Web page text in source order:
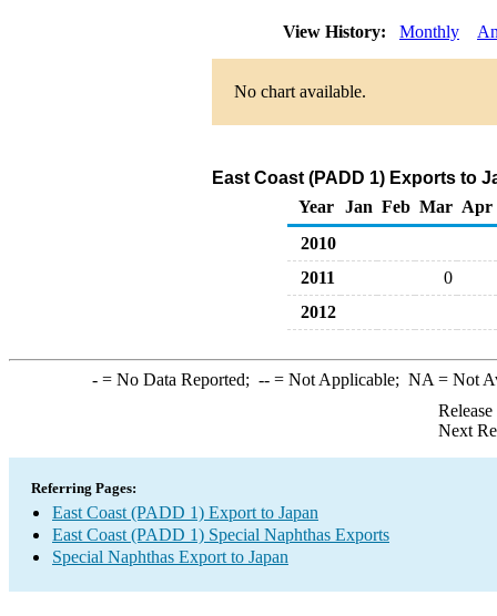
View History: Monthly
No chart available.
East Coast (PADD 1) Exports to
Year
Jan Feb Mar Apr
2010
2011
0
2012
-= No Data Reported; --= Not Applicable; NA = Not
Next
Referring Pages:
East Coast (PADD 1) Export to Japan
East Coast (PADD 1) Special Naphthas Exports
Special Naphthas Export to Japan